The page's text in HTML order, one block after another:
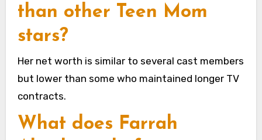
than other Teen Mom
stars?
Her net worth is similar to several cast members
but lower than some who maintained longer TV
contracts.
What does Farrah